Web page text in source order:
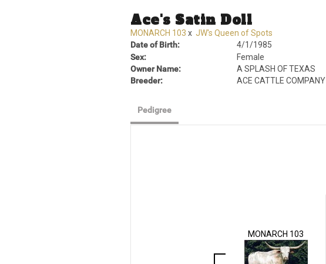
Ace's Satin Doll
MONARCH 103 x JW's Queen of Spots
Date of Birth:
4/1/1985
Sex:
Female
Owner Name:
A SPLASH OF TEXAS
Breeder:
ACE CATTLE COMPANY
Pedigree
MONARCH 103